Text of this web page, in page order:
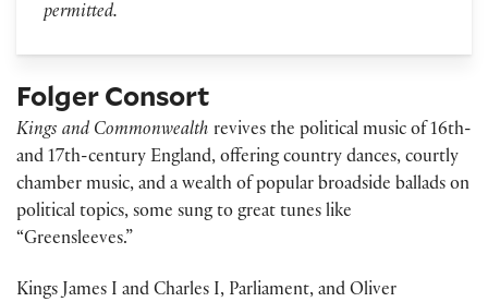
permitted.
Folger Consort
Kings and Commonwealth revives the political music of 16th-
and 17th-century England, offering country dances, courtly
chamber music, and a wealth of popular broadside ballads on
political topics, some sung to great tunes like
“Greensleeves.”
Kings James I and Charles I, Parliament, and Oliver